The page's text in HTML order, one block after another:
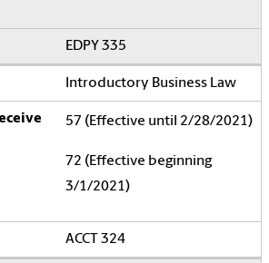
EDPY 335
Introductory Business Law
57 (Effective until 2/28/2021)
72 (Effective beginning
3/1/2021)
ACCT 324